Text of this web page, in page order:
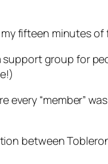
fifteen minutes of
group for
every “member”
between